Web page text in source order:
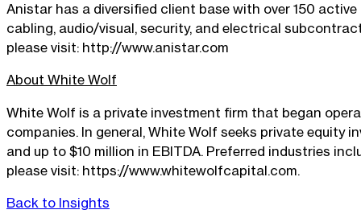
Anistar has a diversified client base with over 150
cabling, audio/visual, security, and electrical
please visit: http://www.anistar.com
About White Wolf
White Wolf is a private investment firm that began
companies. In general, White Wolf seeks private equity
and up to $10 million in EBITDA. Preferred industries
please visit: https://www.whitewolfcapital.com.
Back to Insights